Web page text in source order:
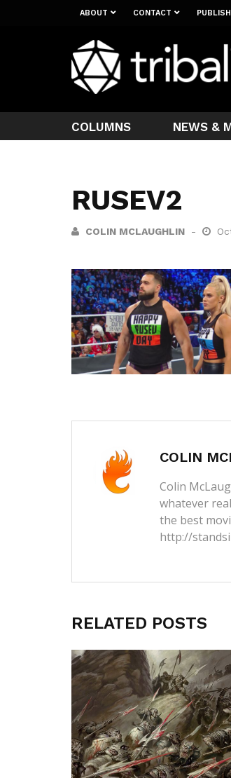
ABOUT CONTACT
COLUMNS NEWS &
RUSEV2
COLIN MCLAUGHLIN
COLIN
Colin
whatever
the best
http://
RELATED POSTS